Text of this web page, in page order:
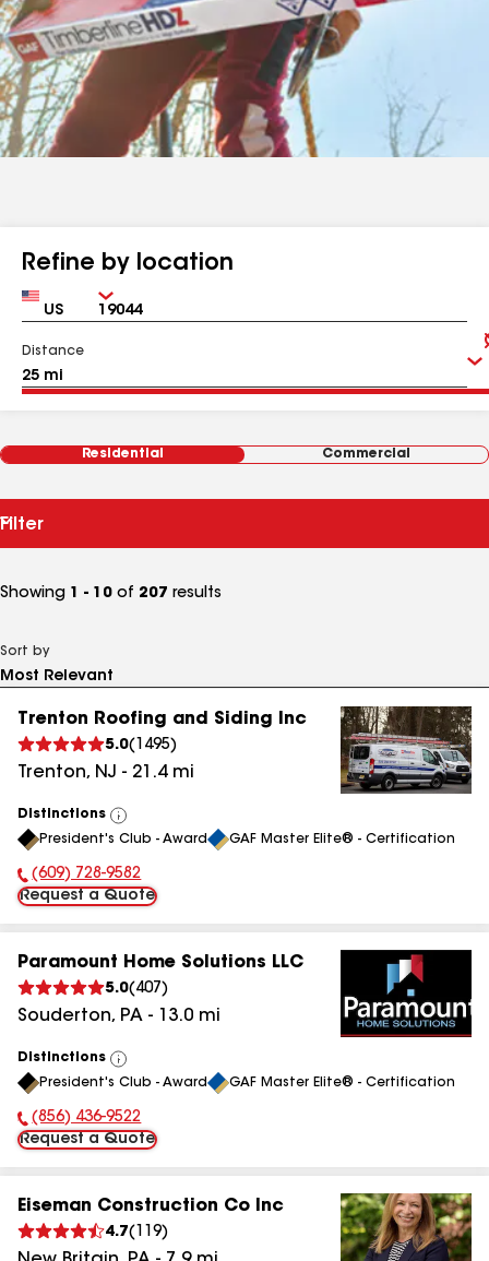
Refine by location
Country Zip
Distance
Residential Commercial
Filter
Showing 1 - 10 of 207 results
Sort by
Trenton Roofing and Siding Inc
5.0( 1495)
Trenton, NJ - 21.4mi
Distinctions
View
All
President's Club - Award GAF Master Elite® - Certification
Phone Number:
(609) 728-9582
Request a Quote
Paramount Home Solutions LLC
5.0( 407 )
Souderton, PA - 13.0 mi
Distinctions
View
All
President's Club - Award GAF Master Elite® - Certification
Phone Number:
(856) 436-9522
Request a Quote
Eiseman Construction Co Inc
4.7( 119)